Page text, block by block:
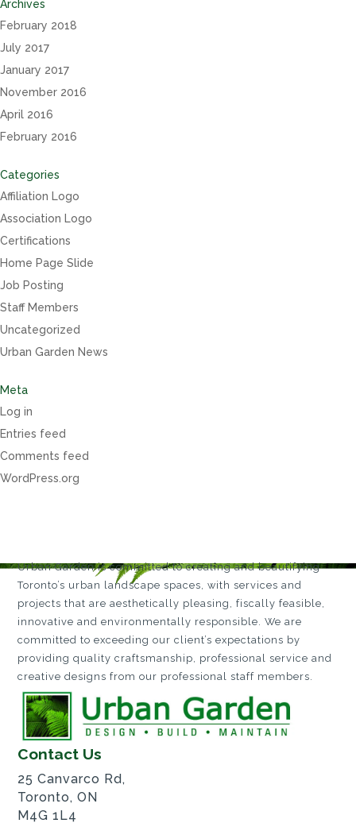
Archives
February 2018
July 2017
January 2017
November 2016
April 2016
February 2016
Categories
Affiliation Logo
Association Logo
Certifications
Home Page Slide
Job Posting
Staff Members
Uncategorized
Urban Garden News
Meta
Log in
Entries feed
Comments feed
WordPress.org
Urban Garden is committed to creating and beautifying
Toronto’s urban landscape spaces, with services and
projects that are aesthetically pleasing, fiscally feasible,
innovative and environmentally responsible. We are
committed to exceeding our client’s expectations by
providing quality craftsmanship, professional service and
creative designs from our professional staff members.
Contact Us
25 Canvarco Rd,
Toronto, ON
M4G 1L4